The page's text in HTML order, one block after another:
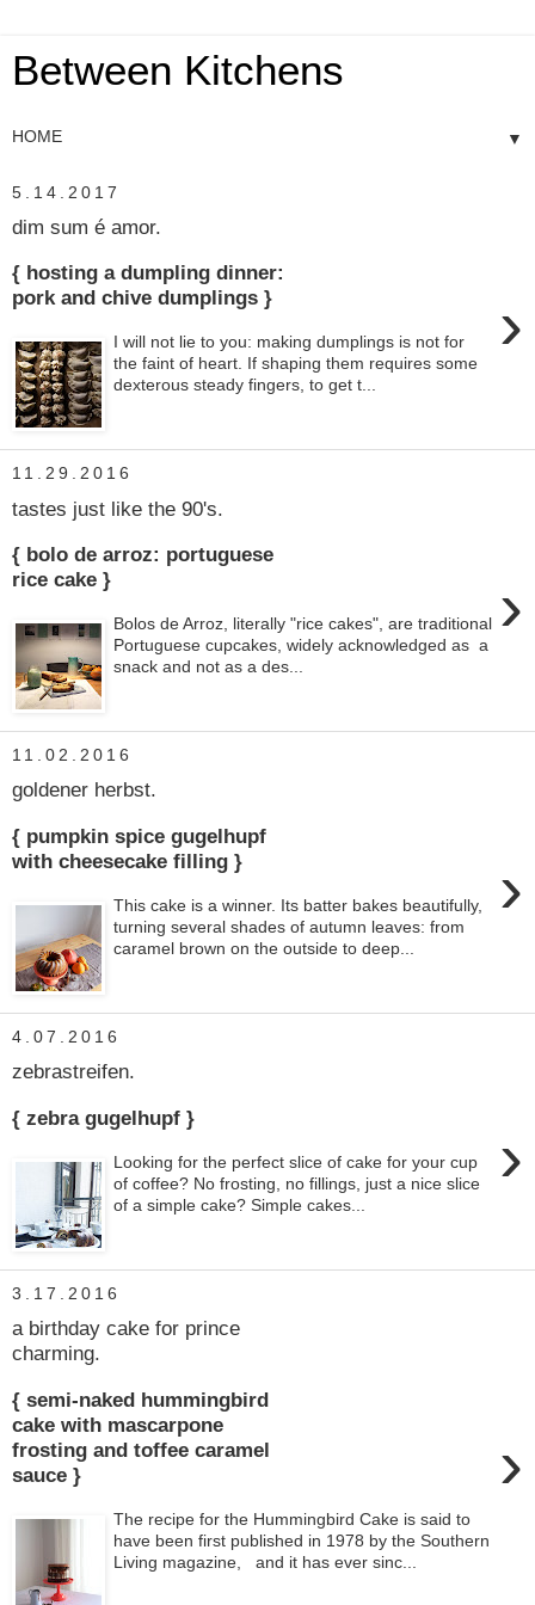
Between Kitchens
▼
5.14.2017
dim sum é amor.
{ hosting a dumpling dinner:
pork and chive dumplings }
›
I will not lie to you: making dumplings is not for
the faint of heart. If shaping them requires some
dexterous steady fingers, to get t...
11.29.2016
tastes just like the 90's.
{ bolo de arroz: portuguese
rice cake }
›
Bolos de Arroz, literally "rice cakes", are traditional
Portuguese cupcakes, widely acknowledged as a
snack and not as a des...
11.02.2016
goldener herbst.
{ pumpkin spice gugelhupf
with cheesecake filling }
›
This cake is a winner. Its batter bakes beautifully,
turning several shades of autumn leaves: from
caramel brown on the outside to deep...
4.07.2016
zebrastreifen.
{ zebra gugelhupf }
›
Looking for the perfect slice of cake for your cup
of coffee? No frosting, no fillings, just a nice slice
of a simple cake? Simple cakes...
3.17.2016
a birthday cake for prince
charming.
{ semi-naked hummingbird
cake with mascarpone
frosting and toffee caramel
sauce }
›
The recipe for the Hummingbird Cake is said to
have been first published in 1978 by the Southern
Living magazine, and it has ever sinc...